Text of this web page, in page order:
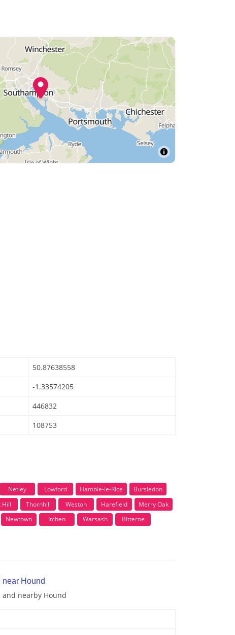
50.87638558
-1.33574205
446832
108753
Netley Lowford Hamble-le-Rice
Bursledon
Hill Thornhill Weston Harefield
Merry Oak
Newtown Itchen Warsash
Bitterne
Hound
nearby Hound